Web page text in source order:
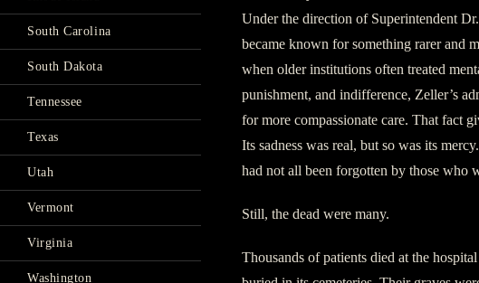
Under the direction of Superintendent
became known for something rarer and
when older institutions often treated
punishment, and indifference, Zeller’s
for more compassionate care. That fact
Its sadness was real, but so was its
had not all been forgotten by those who
Still, the dead were many.
Thousands of patients died at the
South Carolina
South Dakota
Tennessee
Texas
Utah
Vermont
Virginia
Washington